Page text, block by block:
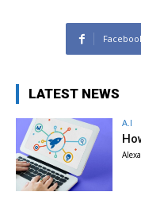
LATEST NEWS
A.I